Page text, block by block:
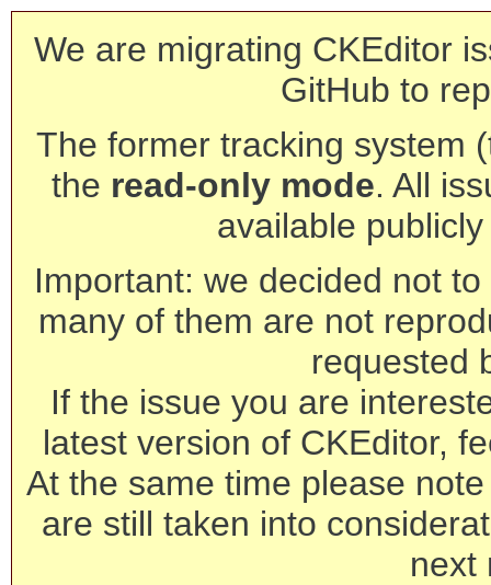
We are migrating CKEditor
GitHub to
The former tracking system
the read-only mode. All
available
Important: we decided not
many of them are not
requested
If the issue you are
latest version of CKEditor,
At the same time please
are still taken into
next